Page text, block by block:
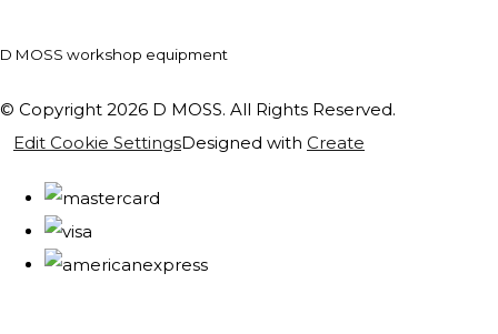
D MOSS workshop equipment
© Copyright 2026 D MOSS. All Rights Reserved.
Edit Cookie SettingsDesigned with Create